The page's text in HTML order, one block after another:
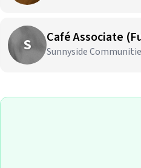
S Café Associate
Sunnyside